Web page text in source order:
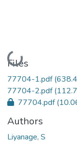
Loading...
Files
77704-1.pdf
77704-2.pdf
77704.pdf
Authors
Liyanage, S